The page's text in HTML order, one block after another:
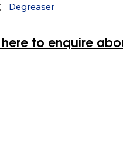
Degreaser
here to enquire